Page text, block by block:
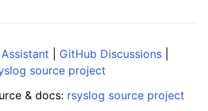
GitHub Discussions
source project
& docs: rsyslog source project